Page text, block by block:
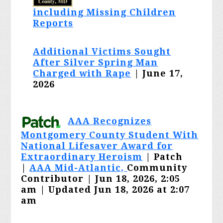
including Missing Children
Reports
Additional Victims Sought
After Silver Spring Man
Charged with Rape | June 17,
2026
AAA Recognizes
Montgomery County Student With
National Lifesaver Award for
Extraordinary Heroism
| Patch
| AAA Mid-Atlantic, Community
Contributor |Jun 18, 2026, 2:05
am
| Updated Jun 18, 2026 at 2:07
am